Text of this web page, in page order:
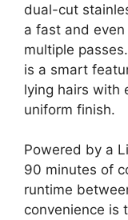
dual-cut
a fast and
multiple
is a smart
lying hairs with
uniform finish.
Powered by a
90 minutes of
runtime
convenience is